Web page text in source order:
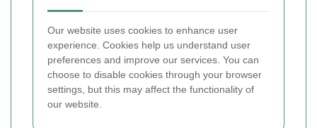
Our website uses cookies to enhance user
experience. Cookies help us understand user
preferences and improve our services. You can
choose to disable cookies through your browser
settings, but this may affect the functionality of
our website.